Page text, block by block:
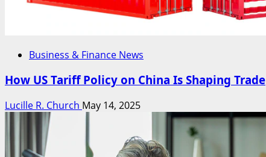
Business & Finance News
How US Tariff Policy on China Is Shaping Trade
Lucille R. Church May 14, 2025